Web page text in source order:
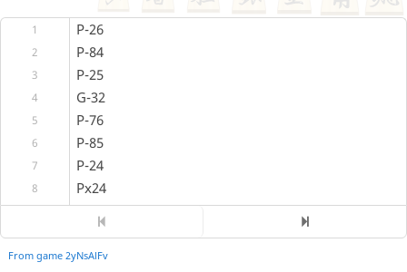
1 P-26
2 P-84
3 P-25
4 G-32
5 P-76
6 P-85
7 P-24
8 Px24
9 Rx24
P*23
11 R-26
From game 2yNsAlFv